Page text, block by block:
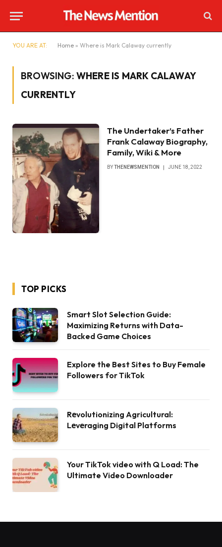
YOU ARE AT: Home » Where is Mark Calaway currently
BROWSING: WHERE IS MARK CALAWAY
CURRENTLY
The Undertaker’s Father
Frank Calaway Biography,
Family, Wiki & More
BYTHENEWSMENTION JUNE 18, 2022
TOP PICKS
Smart Slot Selection Guide:
Maximizing Returns with Data-
Backed Game Choices
Explore the Best Sites to Buy Female
Followers for TikTok
Rеvolutionizing Agricultural:
Lеvеraging Digital Platforms
Your TikTok video with Q Load: The
Ultimate Video Downloader